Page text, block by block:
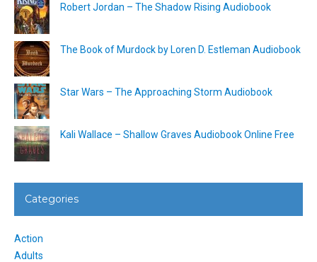
Robert Jordan – The Shadow Rising Audiobook
The Book of Murdock by Loren D. Estleman Audiobook
Star Wars – The Approaching Storm Audiobook
Kali Wallace – Shallow Graves Audiobook Online Free
Categories
Action
Adults